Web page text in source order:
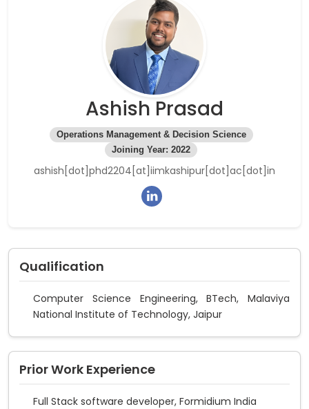
Ashish Prasad
Operations Management & Decision Science
Joining Year: 2022
ashish[dot]phd2204[at]iimkashipur[dot]ac[dot]in
Qualification
Computer Science Engineering, BTech, Malaviya
National Institute of Technology, Jaipur
Prior Work Experience
Full Stack software developer, Formidium India